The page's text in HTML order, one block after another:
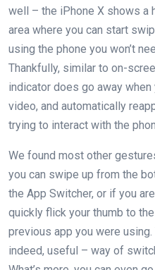
well – the iPhone X shows a
area where you can start
using the phone you won’t
Thankfully, similar to on-
indicator does go away
video, and automatically
trying to interact with the
We found most other
you can swipe up from the
the App Switcher, or if you
quickly flick your thumb to
previous app you were
indeed, useful – way of